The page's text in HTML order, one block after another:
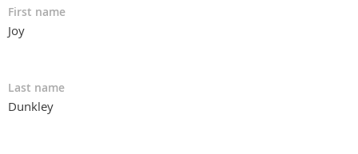
First name
Joy
Last name
Dunkley